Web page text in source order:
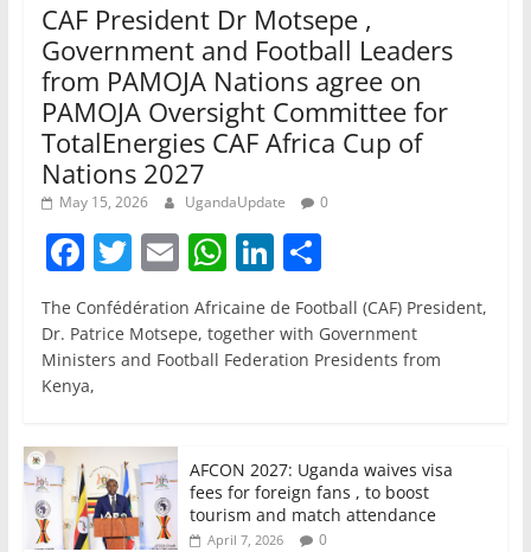
CAF President Dr Motsepe ,
Government and Football Leaders
from PAMOJA Nations agree on
PAMOJA Oversight Committee for
TotalEnergies CAF Africa Cup of
Nations 2027
May 15, 2026 UgandaUpdate 0
F
a
c
e
b
o
o
k
T
w
itt
er
E
m
ai
l
W
h
at
s
p
Li
n
k
e
S
h
ar
e
The Confédération Africaine de Football (CAF) President,
Dr. Patrice Motsepe, together with Government
Ministers and Football Federation Presidents from
Kenya,
AFCON 2027: Uganda waives visa
fees for foreign fans , to boost
tourism and match attendance
April 7, 2026 0